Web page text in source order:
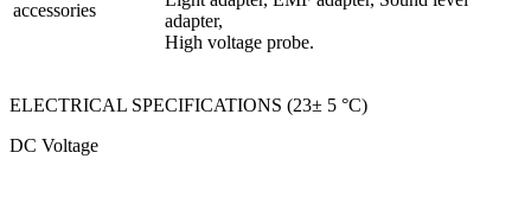
accessories
adapter,
High voltage probe.
ELECTRICAL SPECIFICATIONS (23± 5 °C)
DC Voltage